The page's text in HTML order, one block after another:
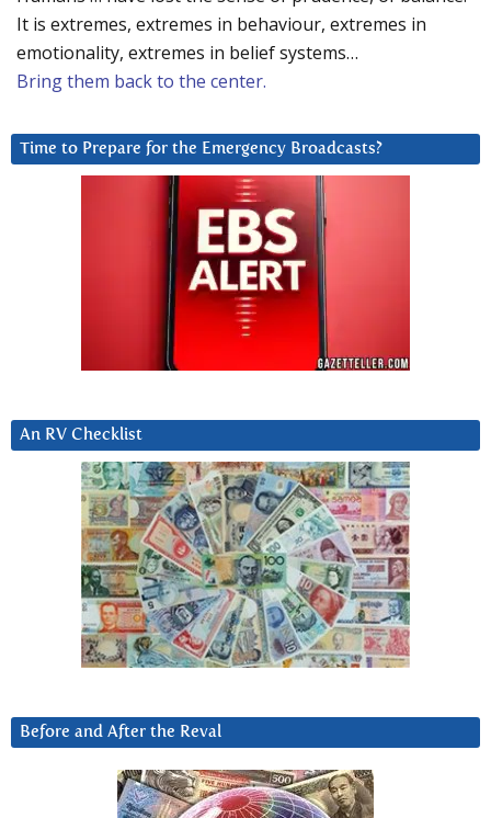
It is extremes, extremes in behaviour, extremes in
emotionality, extremes in belief systems…
Bring them back to the center.
Time to Prepare for the Emergency Broadcasts?
An RV Checklist
Before and After the Reval